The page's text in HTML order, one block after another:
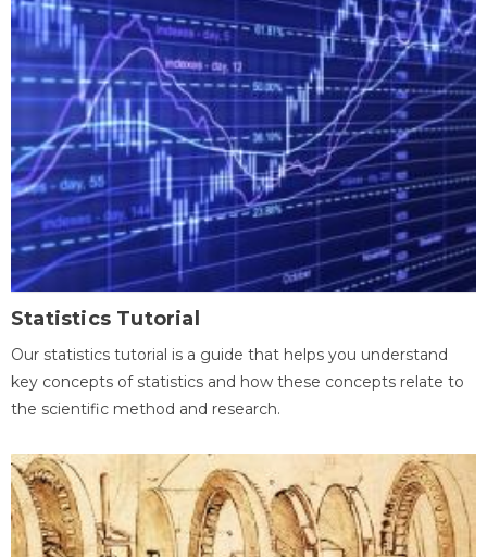
Statistics Tutorial
Our statistics tutorial is a guide that helps you understand
key concepts of statistics and how these concepts relate to
the scientific method and research.